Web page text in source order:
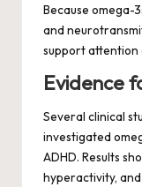
Because omega-
and
support attention
Evidence
Several clinical
investigated
ADHD. Results
hyperactivity,